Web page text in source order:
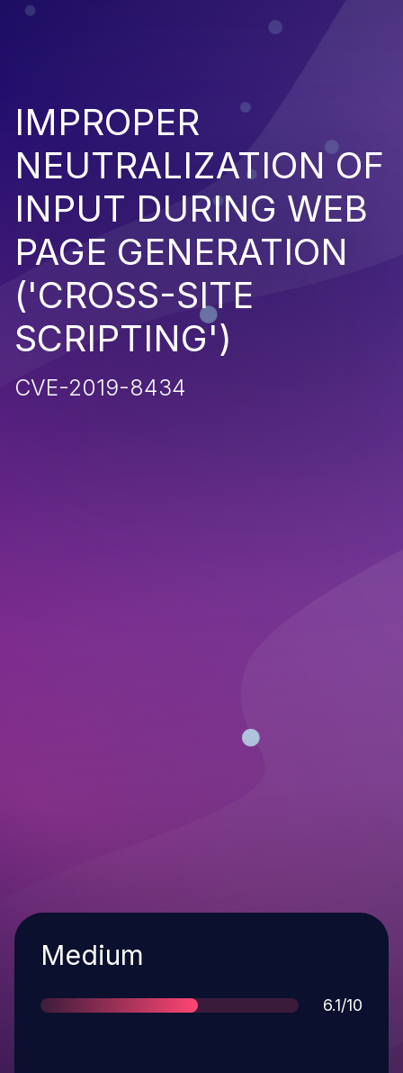
IMPROPER
NEUTRALIZATION OF
INPUT DURING WEB
PAGE GENERATION
('CROSS-SITE
SCRIPTING')
CVE-2019-8434
Severity
Medium
Score
6.1/10